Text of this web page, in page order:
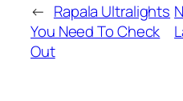
← Rapala Ultralights
You Need To Check
Out